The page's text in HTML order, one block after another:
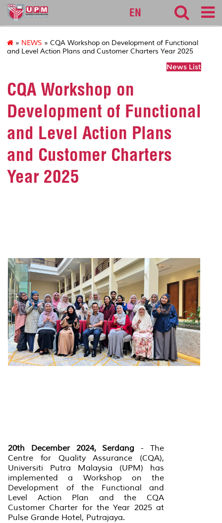
cqa
EN
» NEWS » CQA Workshop on Development of Functional
and Level Action Plans and Customer Charters Year 2025
News List
CQA Workshop on
Development of Functional
and Level Action Plans
and Customer Charters
Year 2025
20th December 2024, Serdang - The
Centre for Quality Assurance (CQA),
Universiti Putra Malaysia (UPM) has
implemented a Workshop on the
Development of the Functional and
Level Action Plan and the CQA
Customer Charter for the Year 2025 at
Pulse Grande Hotel, Putrajaya.